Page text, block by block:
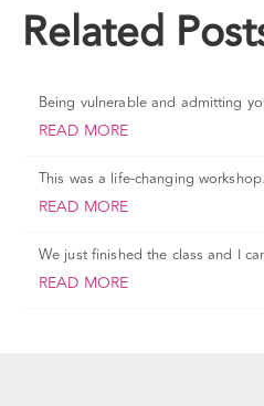
Related
Being vulnerable and admitting
READ MORE
This was a life-changing
READ MORE
We just finished the class and I
READ MORE